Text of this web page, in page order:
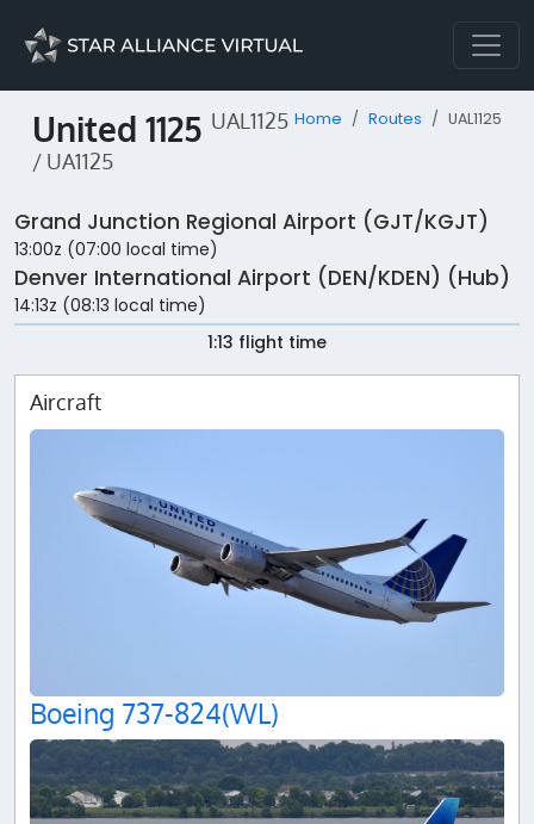
United 1125 UAL1125
/ UA1125
Home Routes UAL1125
Grand Junction Regional Airport (GJT/KGJT)
13:00z (07:00 local time)
Denver International Airport (DEN/KDEN) (Hub)
14:13z (08:13 local time)
1:13 flight time
Aircraft
Boeing 737-824(WL)